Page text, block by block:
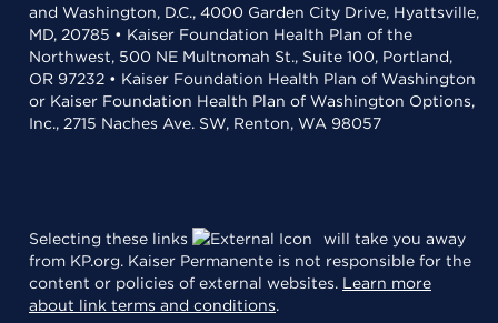
and Washington, D.C., 4000 Garden City Drive, Hyattsville,
MD, 20785 • Kaiser Foundation Health Plan of the
Northwest, 500 NE Multnomah St., Suite 100, Portland,
OR 97232 • Kaiser Foundation Health Plan of Washington
or Kaiser Foundation Health Plan of Washington Options,
Inc., 2715 Naches Ave. SW, Renton, WA 98057
Selecting these links
will take you away
from KP.org. Kaiser Permanente is not responsible for the
content or policies of external websites. Learn more
about link terms and conditions.